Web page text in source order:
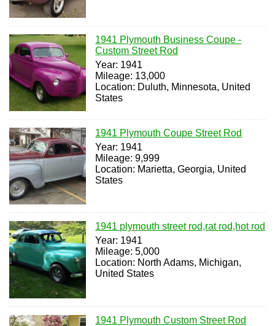
1941 Plymouth Business Coupe -
Custom Street Rod
Year: 1941
Mileage: 13,000
Location: Duluth, Minnesota, United
States
1941 Plymouth Coupe Street Rod
Year: 1941
Mileage: 9,999
Location: Marietta, Georgia, United
States
1941 plymouth street rod,rat rod,hot rod
Year: 1941
Mileage: 5,000
Location: North Adams, Michigan,
United States
1941 Plymouth Custom Street Rod